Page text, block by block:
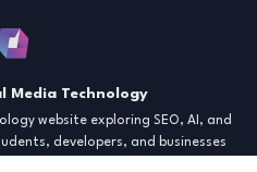
Media Technology
website exploring SEO, AI, and
developers, and businesses